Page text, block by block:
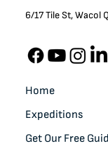
Home
Expeditions
Get Our Free
6/17 Tile St, Wacol